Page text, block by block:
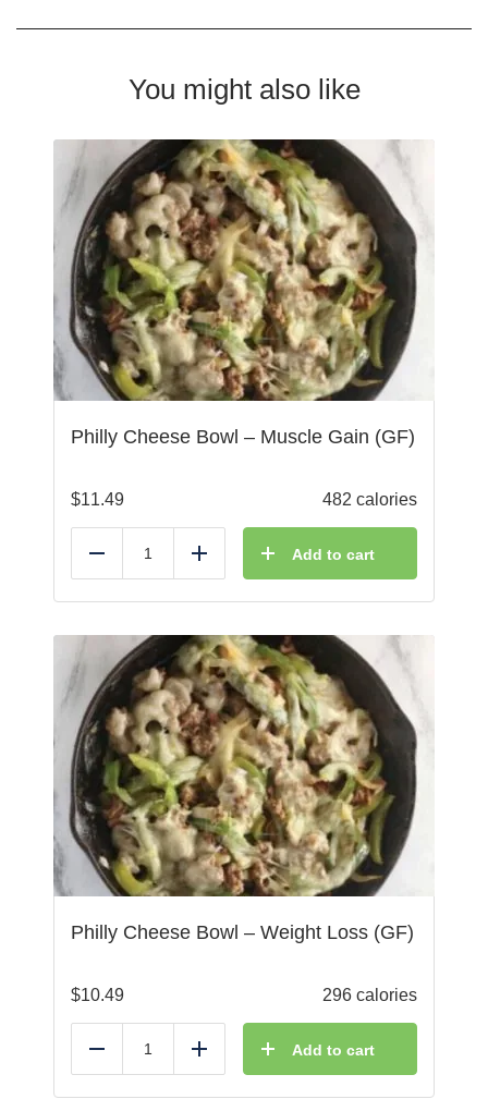
You might also like
Philly Cheese Bowl – Muscle Gain (GF)
$11.49 482 calories
Reduce Add Add to cart
Philly Cheese Bowl – Weight Loss (GF)
$10.49 296 calories
Reduce Add Add to cart